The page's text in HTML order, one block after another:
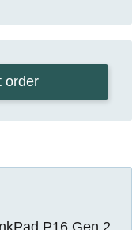
order
P16 Gen 2,